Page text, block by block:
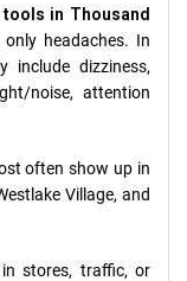
in Thousand
headaches. In
include dizziness,
noise, attention
often show up in
Village, and
in stores, traffic, or